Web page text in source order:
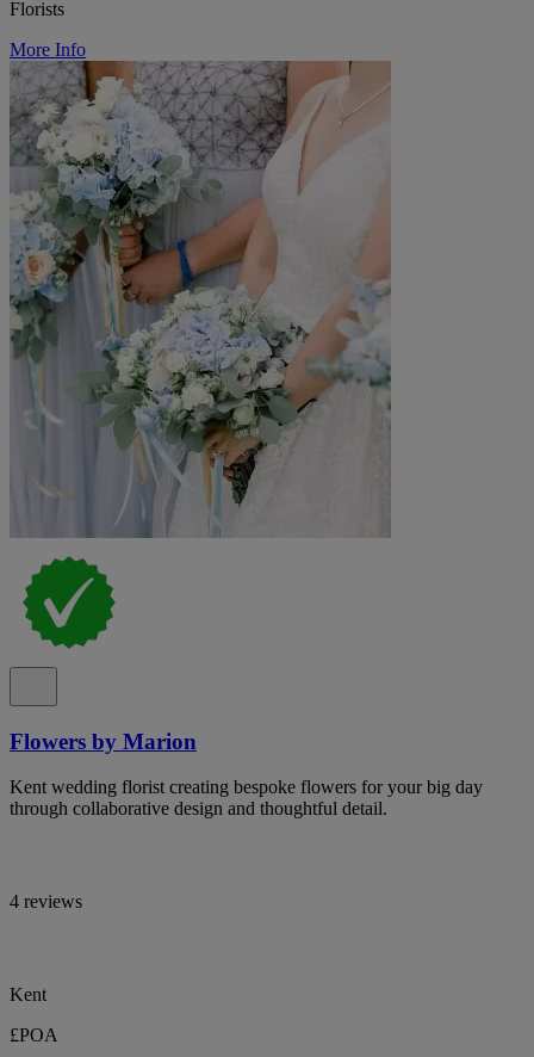
Florists
More Info
Flowers by Marion
Kent wedding florist creating bespoke flowers for your big day
through collaborative design and thoughtful detail.
4 reviews
Kent
£POA